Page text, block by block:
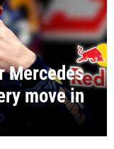
Mercedes
move in